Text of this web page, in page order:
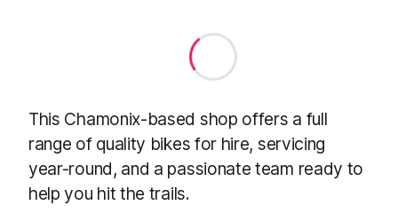
This Chamonix-based shop offers a full
range of quality bikes for hire, servicing
year-round, and a passionate team ready to
help you hit the trails.